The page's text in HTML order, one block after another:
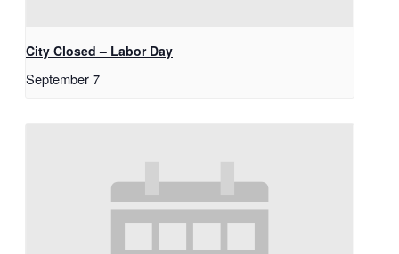
City Closed – Labor Day
September 7